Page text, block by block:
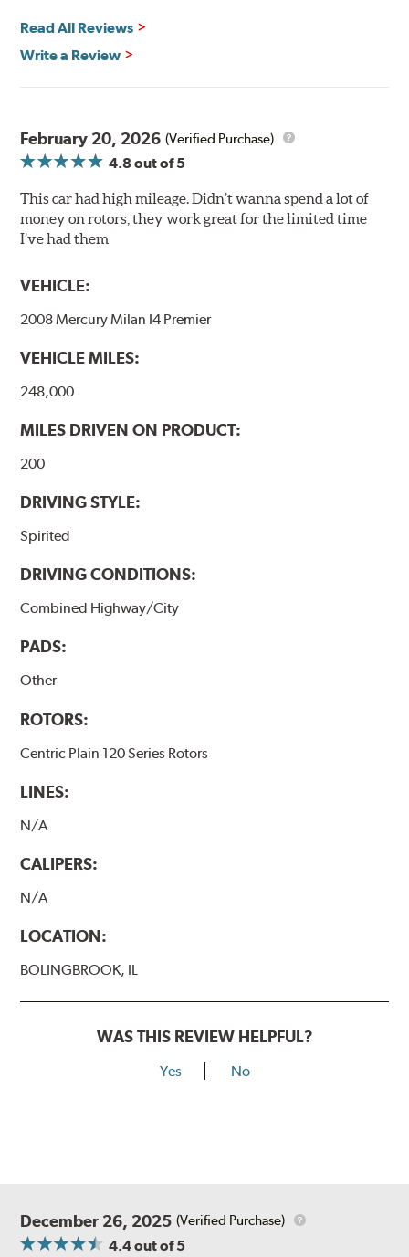
power and safety.
Mill Balancing
additional machining operation reduces the feedback
associated with rotor vibration and provides a smooth,
confident application of braking force.
WARNING: Cancer and Reproductive Harm -
www.P65Warnings.ca.gov
Read All Reviews
Write a Review
February 20, 2026 (Verified Purchase)
4.8out of 5
This car had high mileage. Didn’t wanna spend a lot of
money on rotors, they work great for the limited time
I’ve had them
VEHICLE:
2008 Mercury Milan I4 Premier
VEHICLE MILES:
248,000
MILES DRIVEN ON PRODUCT:
200
DRIVING STYLE:
Spirited
DRIVING CONDITIONS:
Combined Highway/City
PADS:
Other
ROTORS:
Centric Plain 120 Series Rotors
LINES:
N/A
CALIPERS:
N/A
LOCATION:
BOLINGBROOK, IL
WAS THIS REVIEW HELPFUL?
Yes No
December 26, 2025 (Verified Purchase)
4.4out of 5